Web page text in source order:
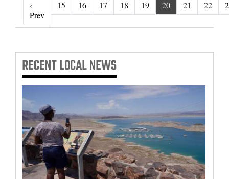
‹
Prev‹ Prev
15 16 17 18 19 20 21 22
RECENTLOCAL NEWS